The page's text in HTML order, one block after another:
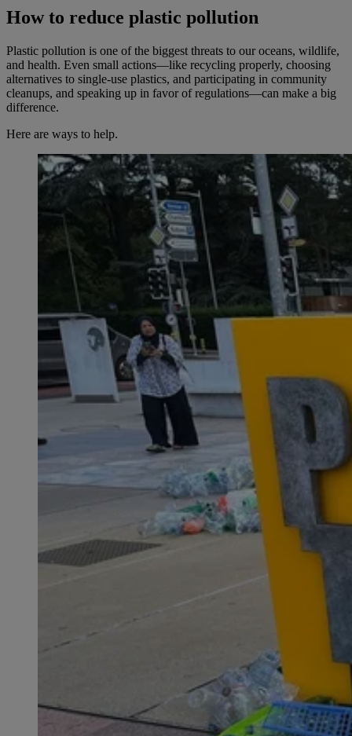
How to reduce plastic pollution
Plastic pollution is one of the biggest threats to our oceans, wildlife,
and health. Even small actions—like recycling properly, choosing
alternatives to single-use plastics, and participating in community
cleanups, and speaking up in favor of regulations—can make a big
difference.
Here are ways to help.